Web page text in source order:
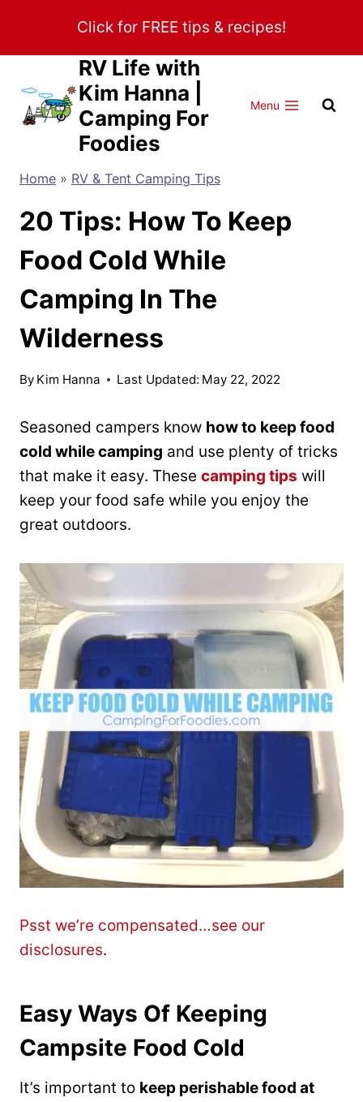
content
Click for FREE tips & recipes!
RV Life with
Kim Hanna |
Camping For
Foodies
Menu
Home » RV & Tent Camping Tips
20 Tips: How To Keep
Food Cold While
Camping In The
Wilderness
By Kim Hanna Last Updated: May 22, 2022
Seasoned campers know how to keep food
cold while camping and use plenty of tricks
that make it easy. These camping tips will
keep your food safe while you enjoy the
great outdoors.
Psst we’re compensated…see our
disclosures.
Easy Ways Of Keeping
Campsite Food Cold
It’s important to keep perishable food at